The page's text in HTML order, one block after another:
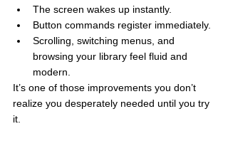
The screen wakes up instantly.
Button commands register immediately.
Scrolling, switching menus, and
browsing your library feel fluid and
modern.
It’s one of those improvements you don’t
realize you desperately needed until you try
it.